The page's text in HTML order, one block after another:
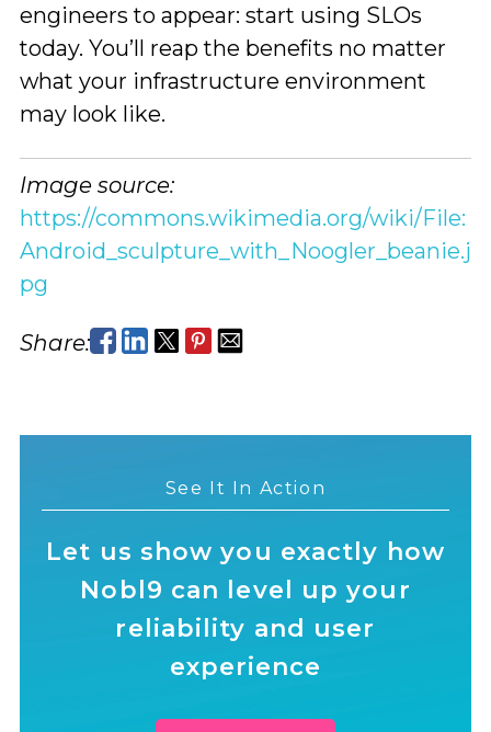
engineers to appear: start using SLOs
today. You’ll reap the benefits no matter
what your infrastructure environment
may look like.
Image source:
https://commons.wikimedia.org/wiki/File:
Android_sculpture_with_Noogler_beanie.j
pg
Share:
See It In Action
Let us show you exactly how
Nobl9 can level up your
reliability and user
experience